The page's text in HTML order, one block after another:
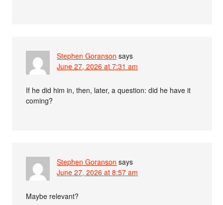
Stephen Goranson says
June 27, 2026 at 7:31 am
If he did him in, then, later, a question: did he have it
coming?
Stephen Goranson says
June 27, 2026 at 8:57 am
Maybe relevant?